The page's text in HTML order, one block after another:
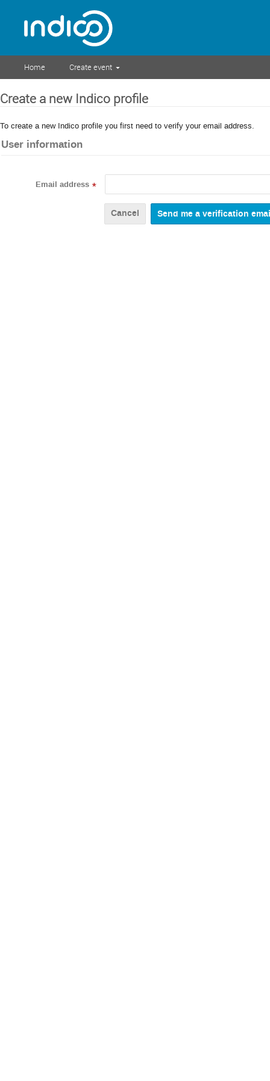
Home Create event
Create a new Indico profile
To create a new Indico profile you first need to verify your email address.
User information
Email address *
Cancel